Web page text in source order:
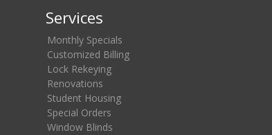
Services
Monthly Specials
Customized Billing
Lock Rekeying
Renovations
Student Housing
Special Orders
Window Blinds